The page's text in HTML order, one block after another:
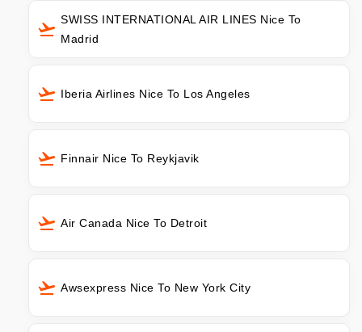
SWISS INTERNATIONAL AIR LINES Nice To
Madrid
Iberia Airlines Nice To Los Angeles
Finnair Nice To Reykjavik
Air Canada Nice To Detroit
Awsexpress Nice To New York City